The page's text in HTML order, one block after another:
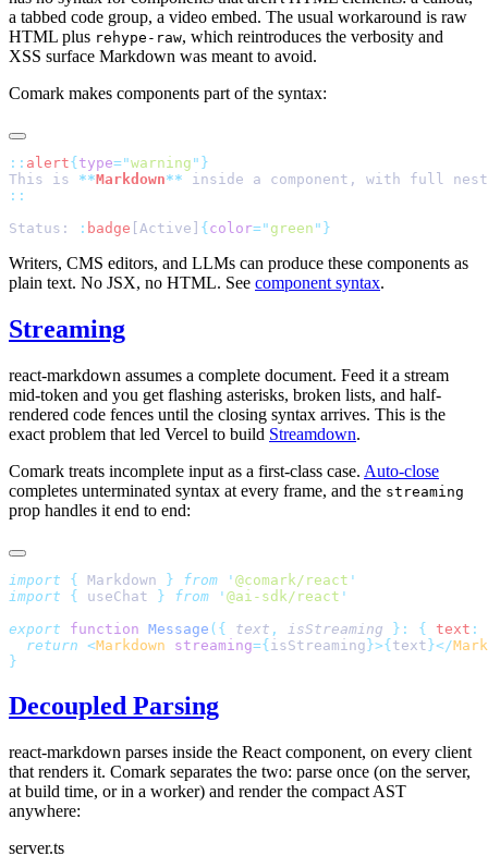
a tabbed code group, a video embed. The usual workaround is raw
HTML plus rehype-raw, which reintroduces the verbosity and
XSS surface Markdown was meant to avoid.
Comark makes components part of the syntax:
:: alert{ type="warning " }
This is **Markdown** inside a component, with full
::
Status:
: badge [Active] { color=" green " }
Writers, CMS editors, and LLMs can produce these components as
plain text. No JSX, no HTML. See component syntax.
Streaming
react-markdown assumes a complete document. Feed it a stream
mid-token and you get flashing asterisks, broken lists, and half-
rendered code fences until the closing syntax arrives. This is the
exact problem that led Vercel to build Streamdown.
Comark treats incomplete input as a first-class case. Auto-close
completes unterminated syntax at every frame, and the streaming
prop handles it end to end:
import { Markdown } from ' @comark/react '
import { useChat } from ' @ai-sdk/react '
export function Message ({ text , isStreaming }: { text :
  return
<Markdown streaming={ isStreaming }>{ text }</
}
Decoupled Parsing
react-markdown parses inside the React component, on every client
that renders it. Comark separates the two: parse once (on the server,
at build time, or in a worker) and render the compact AST
anywhere:
server.ts